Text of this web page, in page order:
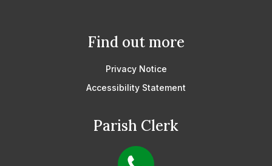
Find out more
Privacy Notice
Accessibility Statement
Parish Clerk